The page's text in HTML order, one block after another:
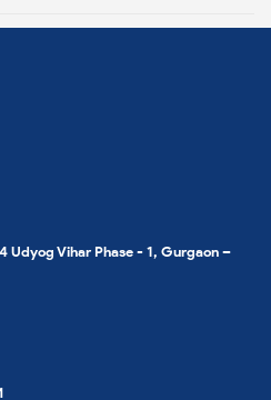
Udyog Vihar Phase - 1, Gurgaon –